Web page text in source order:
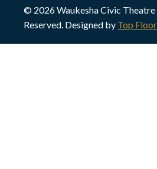
© 2026 Waukesha Civic Theatre
Reserved. Designed by Top Floor